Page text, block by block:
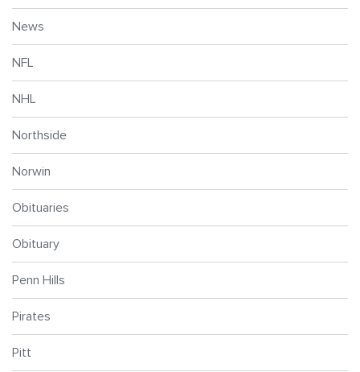
News
NFL
NHL
Northside
Norwin
Obituaries
Obituary
Penn Hills
Pirates
Pitt